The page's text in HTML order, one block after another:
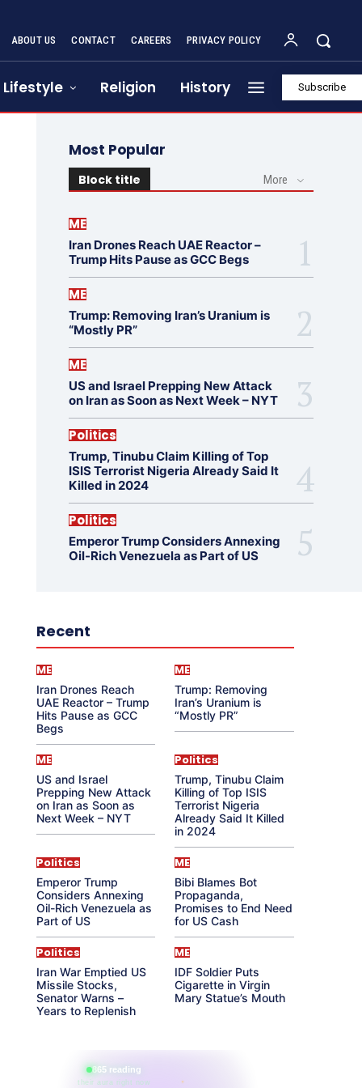
ABOUT US CONTACT CAREERS PRIVACY POLICY
Lifestyle Religion History Subscribe
Most Popular
Block title More
ME
Iran Drones Reach UAE Reactor –
Trump Hits Pause as GCC Begs
ME
Trump: Removing Iran’s Uranium is
“Mostly PR”
ME
US and Israel Prepping New Attack
on Iran as Soon as Next Week – NYT
Politics
Trump, Tinubu Claim Killing of Top
ISIS Terrorist Nigeria Already Said It
Killed in 2024
Politics
Emperor Trump Considers Annexing
Oil-Rich Venezuela as Part of US
Recent
ME
Iran Drones Reach
UAE Reactor – Trump
Hits Pause as GCC
Begs
ME
Trump: Removing
Iran’s Uranium is
“Mostly PR”
ME
US and Israel
Prepping New Attack
on Iran as Soon as
Next Week – NYT
Politics
Trump, Tinubu Claim
Killing of Top ISIS
Terrorist Nigeria
Already Said It Killed
in 2024
Politics
Emperor Trump
Considers Annexing
Oil-Rich Venezuela as
Part of US
ME
Bibi Blames Bot
Propaganda,
Promises to End Need
for US Cash
Politics
Iran War Emptied US
Missile Stocks,
Senator Warns –
Years to Replenish
ME
IDF Soldier Puts
Cigarette in Virgin
Mary Statue’s Mouth
865 reading
their aura right now